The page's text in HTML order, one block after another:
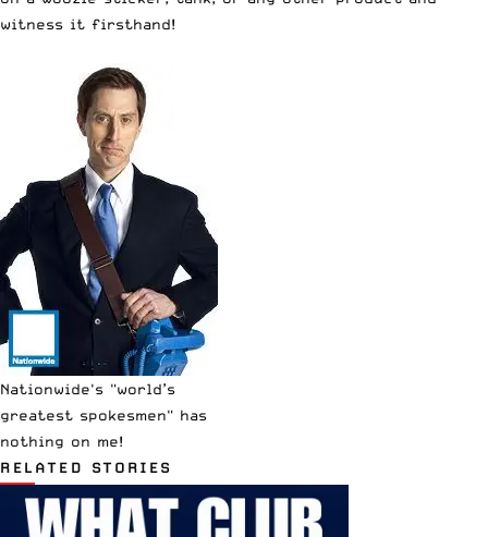
witness it firsthand!
Nationwide's "world’s
greatest spokesmen" has
nothing on me!
RELATED STORIES